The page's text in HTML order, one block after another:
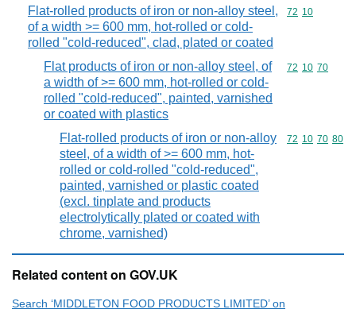
Flat-rolled products of iron or non-alloy steel,
of a width >= 600 mm, hot-rolled or cold-
rolled "cold-reduced", clad, plated or coated
Commodity
72 10
Flat products of iron or non-alloy steel, of
a width of >= 600 mm, hot-rolled or cold-
rolled "cold-reduced", painted, varnished
or coated with plastics
Commodity
72 10 70
Flat-rolled products of iron or non-alloy
steel, of a width of >= 600 mm, hot-
rolled or cold-rolled "cold-reduced",
painted, varnished or plastic coated
(excl. tinplate and products
electrolytically plated or coated with
chrome, varnished)
Commodity
72 10 70 80
Related content on GOV.UK
Search ‘MIDDLETON FOOD PRODUCTS LIMITED’ on